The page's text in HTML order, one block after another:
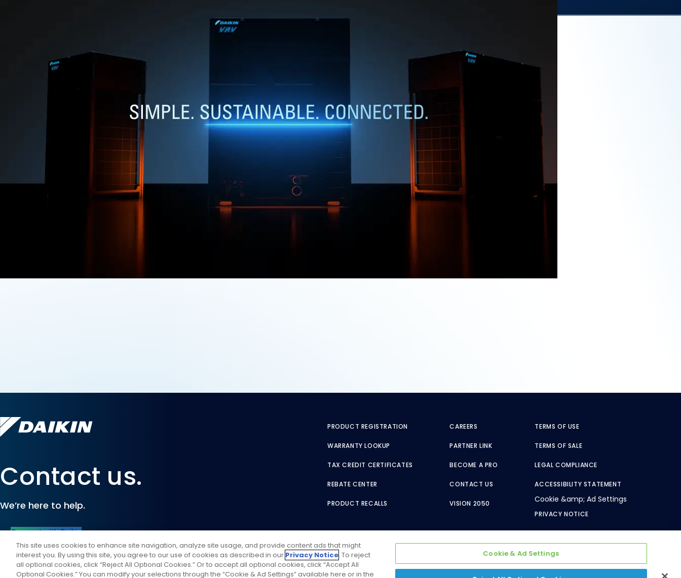
Contact us.
We’re here to help.
Connect with Daikin
PRODUCT REGISTRATION
WARRANTY LOOKUP
TAX CREDIT CERTIFICATES
REBATE CENTER
PRODUCT RECALLS
CAREERS
PARTNER LINK
BECOME A PRO
CONTACT US
VISION 2050
TERMS OF USE
TERMS OF SALE
LEGAL COMPLIANCE
ACCESSIBILITY STATEMENT
Cookie &amp; Ad Settings
PRIVACY NOTICE
This site uses cookies to enhance site navigation, analyze site usage, and provide content ads that might
interest you. By using this site, you agree to our use of cookies as described in our Privacy Notice. To reject
all optional cookies, click “Reject All Optional Cookies.” Or to accept all optional cookies, click “Accept All
Optional Cookies.” You can modify your selections through the “Cookie & Ad Settings” available here or in the
Cookie & Ad Settings